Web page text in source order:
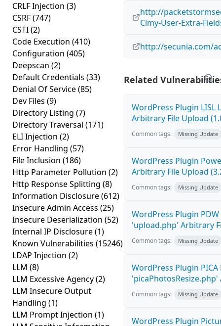
CRLF Injection (3)
CSRF(747)
CSTI(2)
Code Execution (410)
Configuration (405)
Deepscan (2)
Default Credentials (33)
Denial Of Service(85)
Dev Files (9)
Directory Listing (7)
Directory Traversal (171)
ELI Injection (2)
Error Handling (57)
File Inclusion (186)
Http Parameter Pollution (2)
Http Response Splitting (8)
Information Disclosure(612)
Insecure Admin Access (25)
Insecure Deserialization (52)
Internal IP Disclosure(1)
Known Vulnerabilities (15246)
LDAP Injection (2)
LLM (8)
LLM Excessive Agency(2)
LLM Insecure Output
Handling (1)
LLM Prompt Injection (1)
http://
Cimy-User-Extra-
http://secunia.com/
Related
WordPress Plugin LISL
Arbitrary File Upload
Common tags: Missing Update
WordPress Plugin
Arbitrary File Upload
Common tags: Missing Update
WordPress Plugin
'upload.php' Arbitrary
Common tags: Missing Update
WordPress Plugin
Common tags: Missing Update
WordPress Plugin